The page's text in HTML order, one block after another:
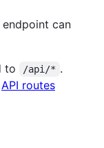
endpoint can
to /api/* .
API routes